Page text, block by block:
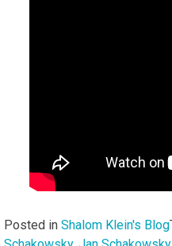
Posted in Shalom Klein's Blog